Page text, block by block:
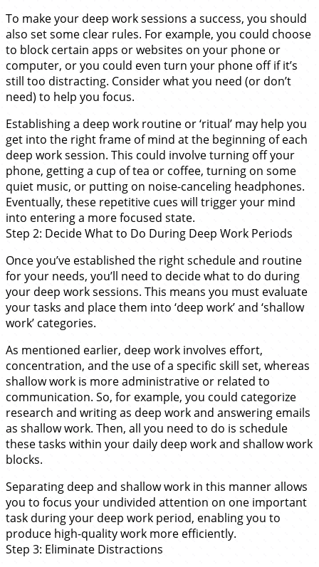
To make your deep work sessions a success, you should
also set some clear rules. For example, you could choose
to block certain apps or websites on your phone or
computer, or you could even turn your phone off if it’s
still too distracting. Consider what you need (or don’t
need) to help you focus.
Establishing a deep work routine or ‘ritual’ may help you
get into the right frame of mind at the beginning of each
deep work session. This could involve turning off your
phone, getting a cup of tea or coffee, turning on some
quiet music, or putting on noise-canceling headphones.
Eventually, these repetitive cues will trigger your mind
into entering a more focused state.
Step 2: Decide What to Do During Deep Work Periods
Once you’ve established the right schedule and routine
for your needs, you’ll need to decide what to do during
your deep work sessions. This means you must evaluate
your tasks and place them into ‘deep work’ and ‘shallow
work’ categories.
As mentioned earlier, deep work involves effort,
concentration, and the use of a specific skill set, whereas
shallow work is more administrative or related to
communication. So, for example, you could categorize
research and writing as deep work and answering emails
as shallow work. Then, all you need to do is schedule
these tasks within your daily deep work and shallow work
blocks.
Separating deep and shallow work in this manner allows
you to focus your undivided attention on one important
task during your deep work period, enabling you to
produce high-quality work more efficiently.
Step 3: Eliminate Distractions